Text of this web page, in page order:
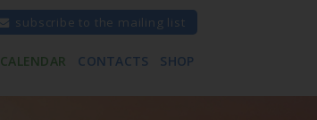
subscribe to the mailing list
CALENDAR CONTACTS SHOP